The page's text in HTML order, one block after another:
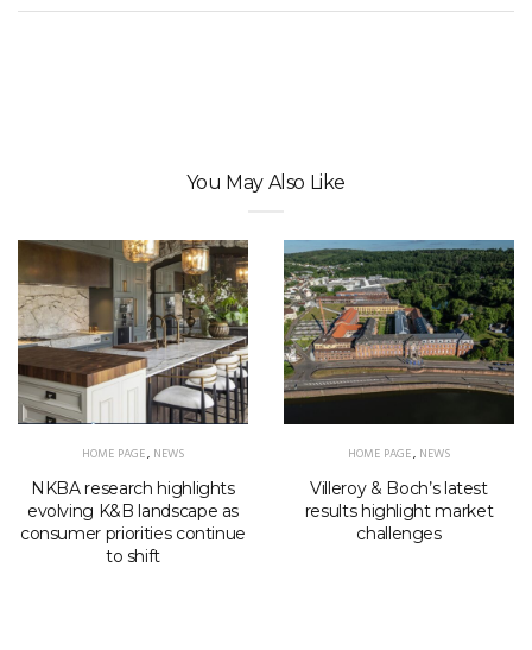
You May Also Like
HOME PAGE, NEWS
NKBA research highlights
evolving K&B landscape as
consumer priorities continue
to shift
HOME PAGE, NEWS
Villeroy & Boch’s latest
results highlight market
challenges